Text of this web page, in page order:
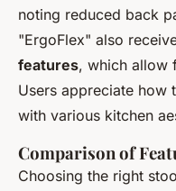
noting reduced back
"ErgoFlex" also
features, which allow
Users appreciate how
with various kitchen
Comparison of
Choosing the right